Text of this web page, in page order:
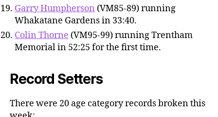
Garry Humpherson (VM85-89) running
Whakatane Gardens in 33:40.
Colin Thorne (VM95-99) running Trentham
Memorial in 52:25 for the first time.
Record Setters
There were 20 age category records broken this